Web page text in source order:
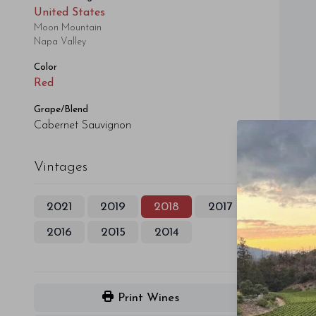
United States
Moon Mountain
Napa Valley
Color
Red
Grape/Blend
Cabernet Sauvignon
Vintages
2021 2019 2018 2017
2016 2015 2014
Print Wines